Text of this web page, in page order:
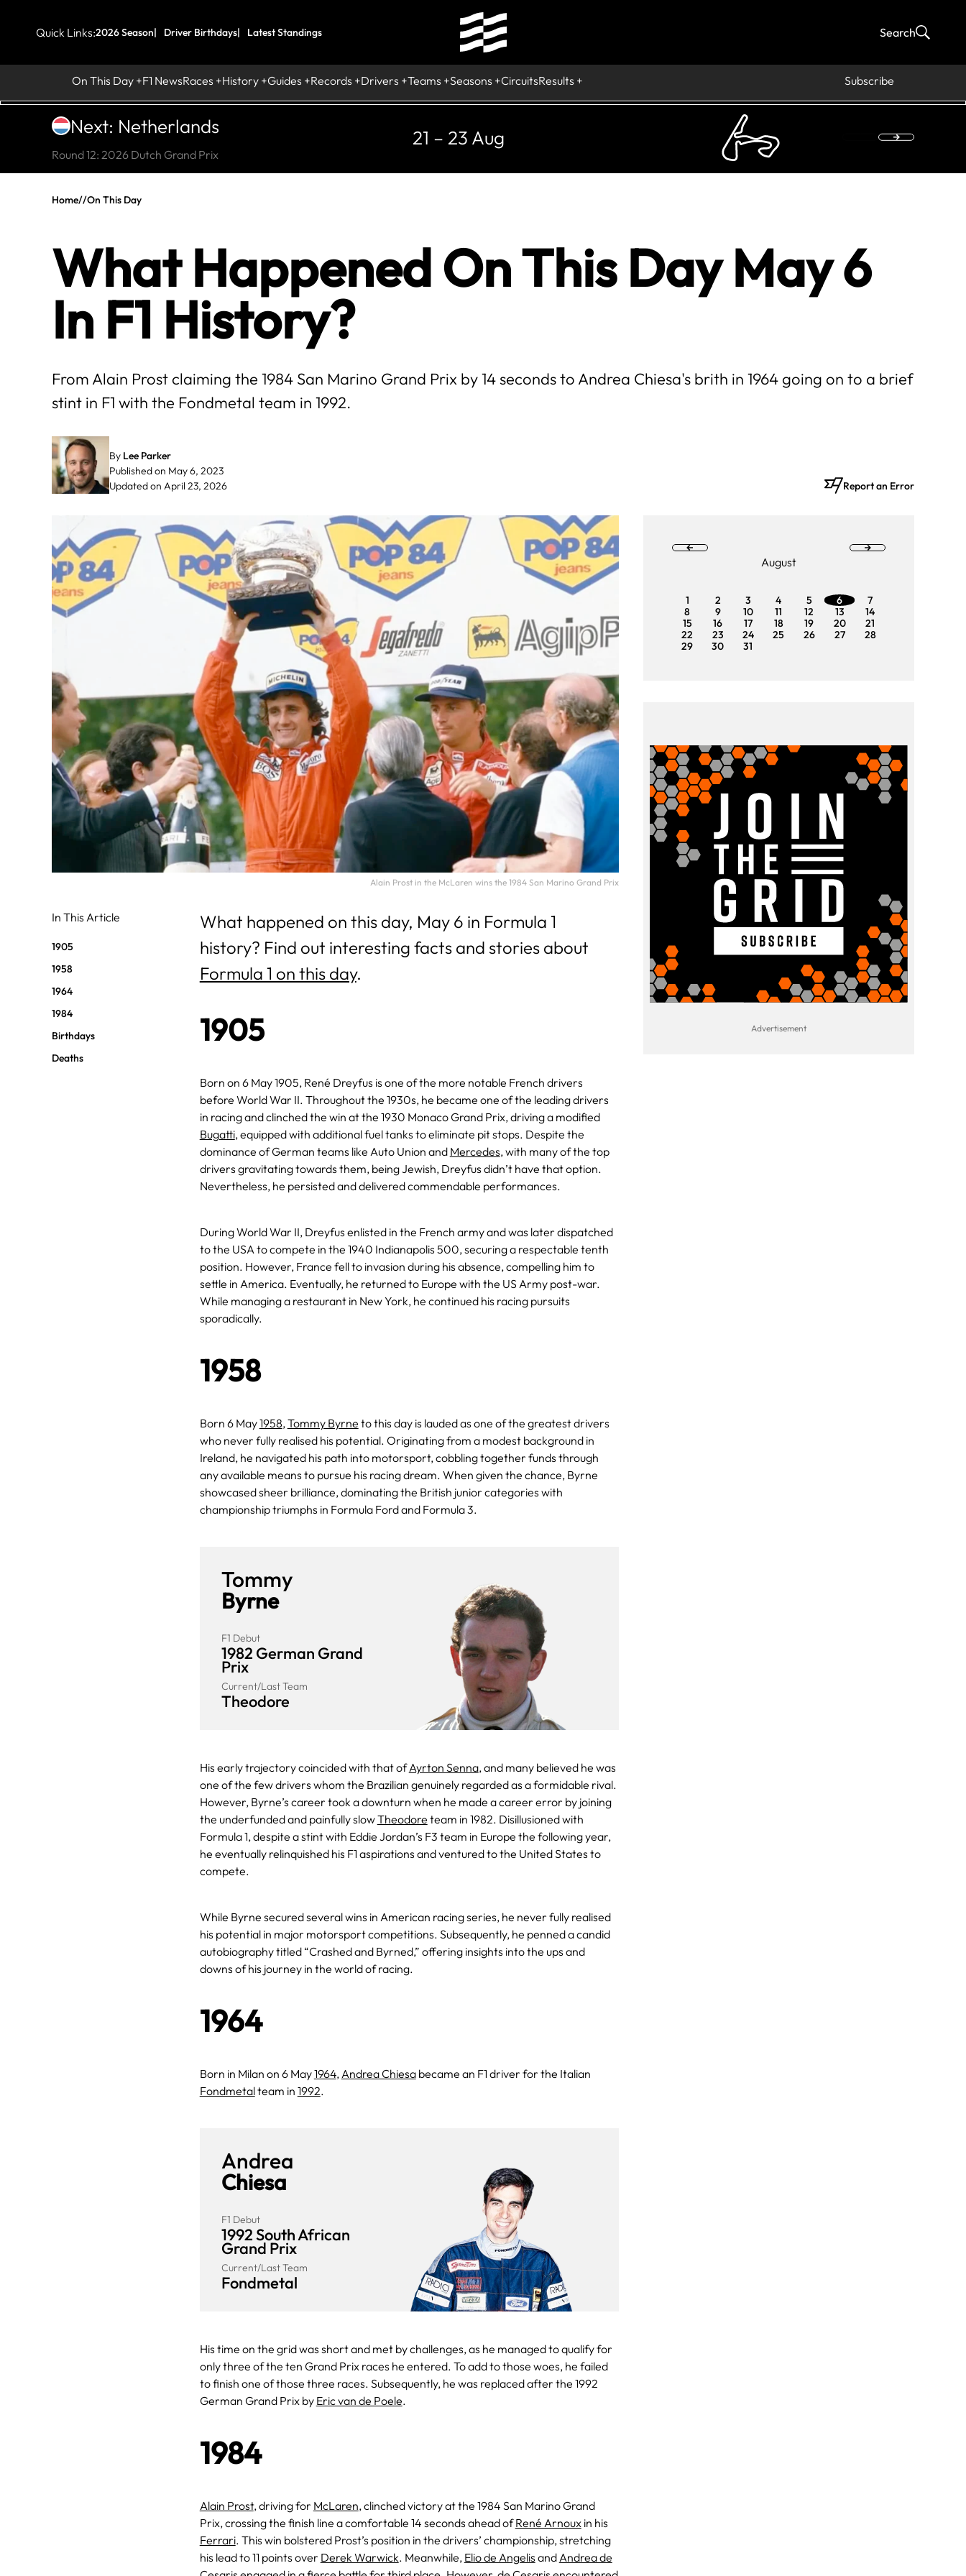
Quick Links:2026 Season Driver Birthdays Latest Standings
On This Day F1 NewsRaces History Guides Records Drivers Teams Seasons CircuitsResults Subscribe
Search
Next: Netherlands
Round 12: 2026 Dutch Grand Prix
21 – 23 Aug
Home//On This Day
What Happened On This Day May 6
In F1 History?
From Alain Prost claiming the 1984 San Marino Grand Prix by 14 seconds to Andrea Chiesa's brith in 1964 going on to a brief
stint in F1 with the Fondmetal team in 1992.
By Lee Parker
Published on May 6, 2023
Updated on April 23, 2026
Report an Error
Alain Prost in the McLaren wins the 1984 San Marino Grand Prix
In This Article
1905
1958
1964
1984
Birthdays
Deaths
What happened on this day, May 6 in Formula 1
history? Find out interesting facts and stories about
Formula 1 on this day.
1905
Born on 6 May 1905, René Dreyfus is one of the more notable French drivers
before World War II. Throughout the 1930s, he became one of the leading drivers
in racing and clinched the win at the 1930 Monaco Grand Prix, driving a modified
Bugatti, equipped with additional fuel tanks to eliminate pit stops. Despite the
dominance of German teams like Auto Union and Mercedes, with many of the top
drivers gravitating towards them, being Jewish, Dreyfus didn’t have that option.
Nevertheless, he persisted and delivered commendable performances.
During World War II, Dreyfus enlisted in the French army and was later dispatched
to the USA to compete in the 1940 Indianapolis 500, securing a respectable tenth
position. However, France fell to invasion during his absence, compelling him to
settle in America. Eventually, he returned to Europe with the US Army post-war.
While managing a restaurant in New York, he continued his racing pursuits
sporadically.
1958
Born 6 May1958,Tommy Byrne to this day is lauded as one of the greatest drivers
who never fully realised his potential. Originating from a modest background in
Ireland, he navigated his path into motorsport, cobbling together funds through
any available means to pursue his racing dream. When given the chance, Byrne
showcased sheer brilliance, dominating the British junior categories with
championship triumphs in Formula Ford and Formula 3.
Tommy
Byrne
F1 Debut
1982 German Grand
Prix
Current/Last Team
Theodore
His early trajectory coincided with that ofAyrton Senna, and many believed he was
one of the few drivers whom the Brazilian genuinely regarded as a formidable rival.
However, Byrne’s career took a downturn when he made a career error by joining
the underfunded and painfully slowTheodore team in 1982. Disillusioned with
Formula 1, despite a stint with Eddie Jordan’s F3 team in Europe the following year,
he eventually relinquished his F1 aspirations and ventured to the United States to
compete.
While Byrne secured several wins in American racing series, he never fully realised
his potential in major motorsport competitions. Subsequently, he penned a candid
autobiography titled “Crashed and Byrned,” offering insights into the ups and
downs of his journey in the world of racing.
1964
Born in Milan on 6 May1964,Andrea Chiesabecame an F1 driver for the Italian
Fondmetalteam in 1992.
Andrea
Chiesa
F1 Debut
1992 South African
Grand Prix
Current/Last Team
Fondmetal
His time on the grid was short and met by challenges, as he managed to qualify for
only three of the ten Grand Prix races he entered. To add to those woes, he failed
to finish one of those three races. Subsequently, he was replaced after the 1992
German Grand Prix by Eric van de Poele.
1984
Alain Prost, driving for McLaren, clinched victory at the 1984 San Marino Grand
Prix, crossing the finish line a comfortable 14 seconds ahead ofRené Arnouxin his
Ferrari. This win bolstered Prost’s position in the drivers’ championship, stretching
his lead to 11 points over Derek Warwick. Meanwhile, Elio de Angelis andAndrea de
May
4 5
11 12
June
1 2 3 5
7
9 10 12
16 18 19 20
21
23 24 25 26 27
28
30
July
10
15
16 18 19 20
22
23 24 25 27
29
30 31
August
1 2 3 4 5 6
7
8
9 10 11 12 13
14
15
16 17 18 19 20
21
22
23 24 25 26 27
28
29
30 31